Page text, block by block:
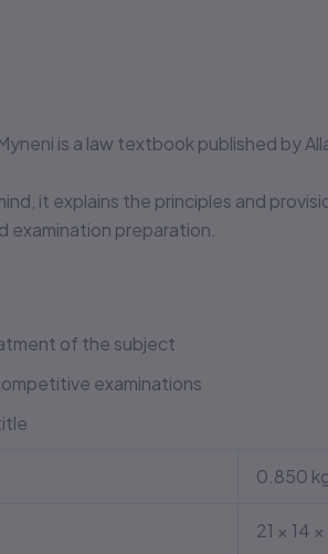
is a law textbook published by
it explains the principles and
examination preparation.
of the subject
examinations
0.850
21 × 14